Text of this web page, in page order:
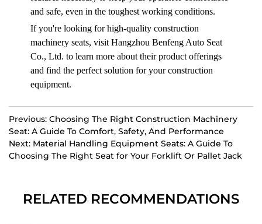
and safe, even in the toughest working conditions.
If you're looking for high-quality construction
machinery seats, visit Hangzhou Benfeng Auto Seat
Co., Ltd. to learn more about their product offerings
and find the perfect solution for your construction
equipment.
Previous: Choosing The Right Construction Machinery
Seat: A Guide To Comfort, Safety, And Performance
Next: Material Handling Equipment Seats: A Guide To
Choosing The Right Seat for Your Forklift Or Pallet Jack
RELATED RECOMMENDATIONS